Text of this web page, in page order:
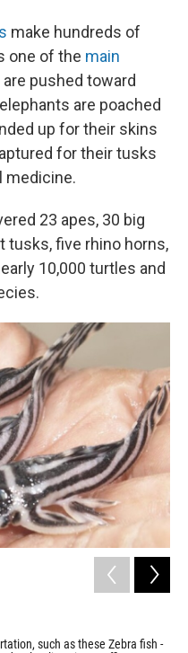
make hundreds of
one of the main
pushed toward
are poached
up for their skins
for their tusks
medicine.
23 apes, 30 big
tusks, five rhino horns,
10,000 turtles and
such as these Zebra fish -